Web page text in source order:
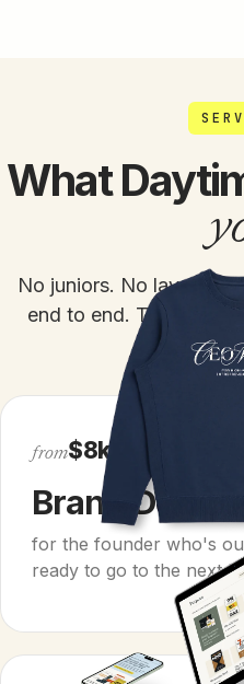
What
No juniors. No layers.
end to end. The only
from$8k
Brand Design
for the founder who's
ready to go to the next